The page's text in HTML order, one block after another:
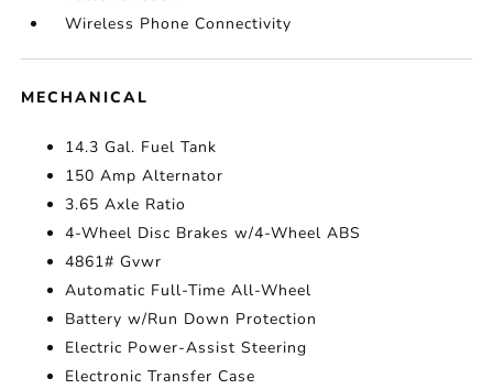
Wireless Phone Connectivity
MECHANICAL
14.3 Gal. Fuel Tank
150 Amp Alternator
3.65 Axle Ratio
4-Wheel Disc Brakes w/4-Wheel ABS
4861# Gvwr
Automatic Full-Time All-Wheel
Battery w/Run Down Protection
Electric Power-Assist Steering
Electronic Transfer Case